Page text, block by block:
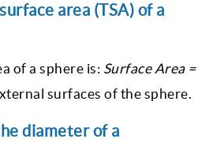
area (TSA) of a
of a sphere is: Surface Area =
surfaces of the sphere.
diameter of a